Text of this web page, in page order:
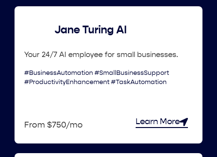
Jane Turing AI
Your 24/7 AI employee for small businesses.
#BusinessAutomation #SmallBusinessSupport
#ProductivityEnhancement #TaskAutomation
From $750/mo Learn More